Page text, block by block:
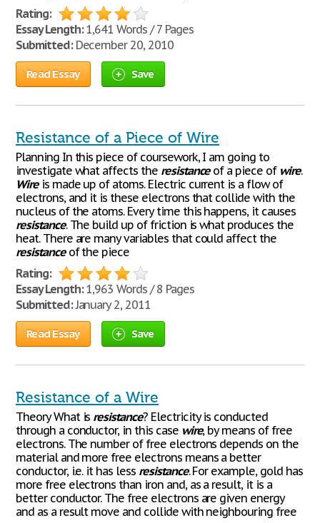
Rating:
Essay Length:1,641 Words / 7 Pages
Submitted:December 20, 2010
Read Essay Save
Resistance of a Piece of Wire
Planning In this piece of coursework, I am going to
investigate what affects the resistanceof a piece of wire.
Wireis made up of atoms. Electric current is a flow of
electrons, and it is these electrons that collide with the
nucleus of the atoms. Every time this happens, it causes
resistance. The build up of friction is what produces the
heat. There are many variables that could affect the
resistanceof the piece
Rating:
Essay Length:1,963 Words / 8 Pages
Submitted:January 2, 2011
Read Essay Save
Resistance of a Wire
Theory What is resistance? Electricity is conducted
through a conductor, in this case wire, by means of free
electrons. The number of free electrons depends on the
material and more free electrons means a better
conductor, i.e. it has less resistance. For example, gold has
more free electrons than iron and, as a result, it is a
better conductor. The free electrons are given energy
and as a result move and collide with neighbouring free